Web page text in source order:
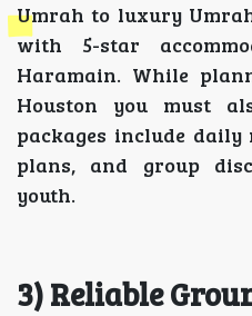
Umrah to luxury
with 5-star
Haramain. While
Houston you must
packages include daily
plans, and group
youth.
3) Reliable